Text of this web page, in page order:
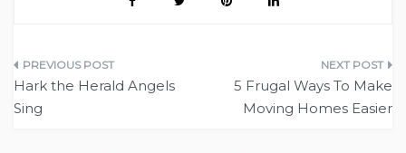
Post
navigation
Hark the Herald Angels
Sing
5 Frugal Ways To Make
Moving Homes Easier